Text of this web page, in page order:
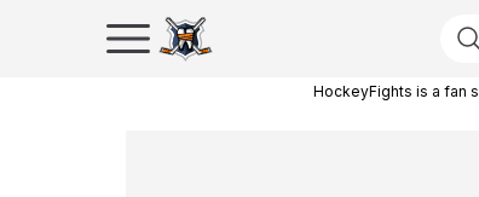
HockeyFights is a fan